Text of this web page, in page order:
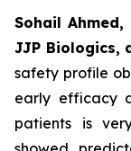
Sohail Ahmed,
JJP Biologics,
safety profile
early efficacy
patients is